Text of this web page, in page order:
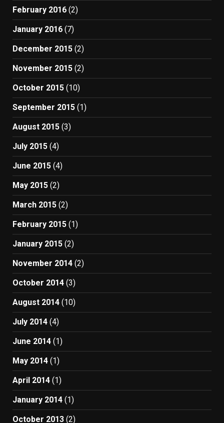
February 2016 (2)
January 2016 (7)
December 2015 (2)
November 2015 (2)
October 2015 (10)
September 2015 (1)
August 2015 (3)
July 2015 (4)
June 2015 (4)
May 2015 (2)
March 2015 (2)
February 2015 (1)
January 2015 (2)
November 2014 (2)
October 2014 (3)
August 2014 (10)
July 2014 (4)
June 2014 (1)
May 2014 (1)
April 2014 (1)
January 2014 (1)
October 2013 (2)